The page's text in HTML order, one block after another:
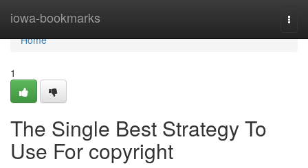
iowa-bookmarks
Home
Home
1
The Single Best Strategy To
Use For copyright